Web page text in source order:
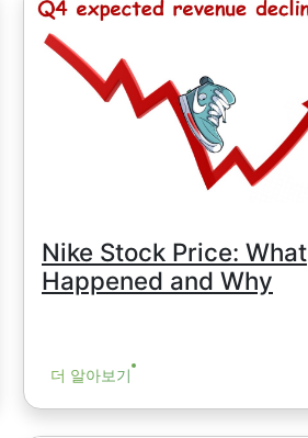
Nike Stock Price: What
Happened and Why
더 알아보기